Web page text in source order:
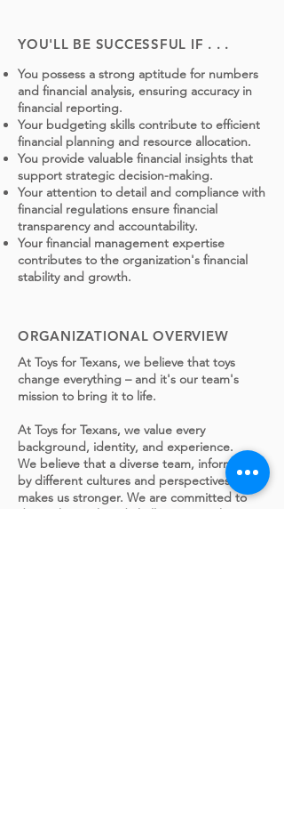
YOU'LL BE SUCCESSFUL IF . . .
You possess a strong aptitude for numbers
and financial analysis, ensuring accuracy in
financial reporting.
Your budgeting skills contribute to efficient
financial planning and resource allocation.
You provide valuable financial insights that
support strategic decision-making.
Your attention to detail and compliance with
financial regulations ensure financial
transparency and accountability.
Your financial management expertise
contributes to the organization's financial
stability and growth.
ORGANIZATIONAL OVERVIEW
At Toys for Texans, we believe that toys
change everything – and it's our team's
mission to bring it to life.
At Toys for Texans, we value every
background, identity, and experience.
We believe that a diverse team, informed
by different cultures and perspectives,
makes us stronger. We are committed to
doing the work and challenging each